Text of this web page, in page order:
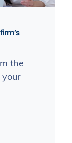
the
your